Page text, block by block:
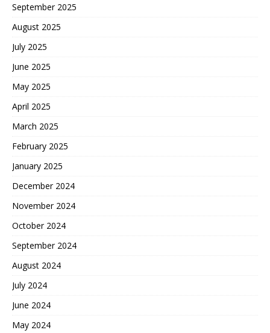
September 2025
August 2025
July 2025
June 2025
May 2025
April 2025
March 2025
February 2025
January 2025
December 2024
November 2024
October 2024
September 2024
August 2024
July 2024
June 2024
May 2024